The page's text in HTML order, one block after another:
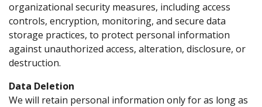
organizational security measures, including access
controls, encryption, monitoring, and secure data
storage practices, to protect personal information
against unauthorized access, alteration, disclosure, or
destruction.
Data Deletion
We will retain personal information only for as long as